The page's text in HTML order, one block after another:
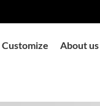
Customize About us